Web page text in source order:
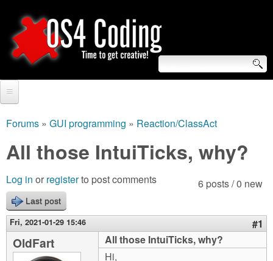
to
main
O
S
4
C
o
d
S
e
a
r
c
h
f
o
Video Tutorials
Blogs
Links
are
here
Forums » GUI programming » Reaction/ClassAct
All those IntuiTicks, why?
6 posts / 0 new
Log in or registerto post comments
Last post
Fri, 2021-01-29 15:46 #1
OldFart
All those IntuiTicks, why?
Hi,